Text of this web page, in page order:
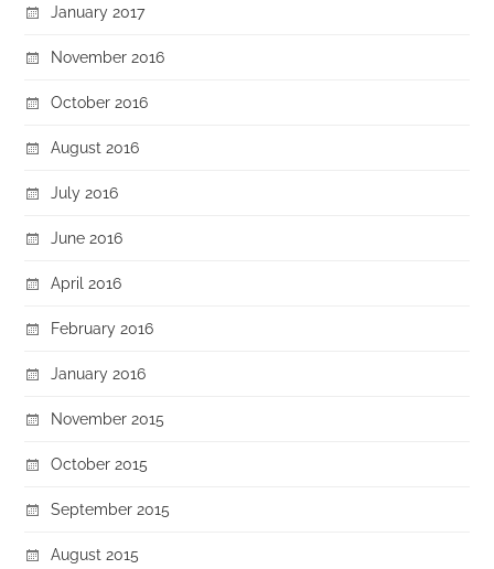
January 2017
November 2016
October 2016
August 2016
July 2016
June 2016
April 2016
February 2016
January 2016
November 2015
October 2015
September 2015
August 2015